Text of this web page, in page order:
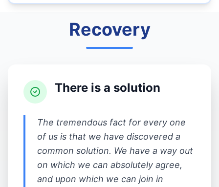
Recovery
There is a solution
The tremendous fact for every one
of us is that we have discovered a
common solution. We have a way out
on which we can absolutely agree,
and upon which we can join in